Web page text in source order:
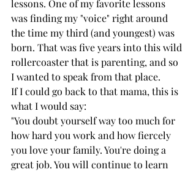
lessons. One of my favorite lessons
was finding my "voice" right around
the time my third (and youngest) was
born. That was five years into this wild
rollercoaster that is parenting, and so
I wanted to speak from that place.
If I could go back to that mama, this is
what I would say:
"You doubt yourself way too much for
how hard you work and how fiercely
you love your family. You're doing a
great job. You will continue to learn